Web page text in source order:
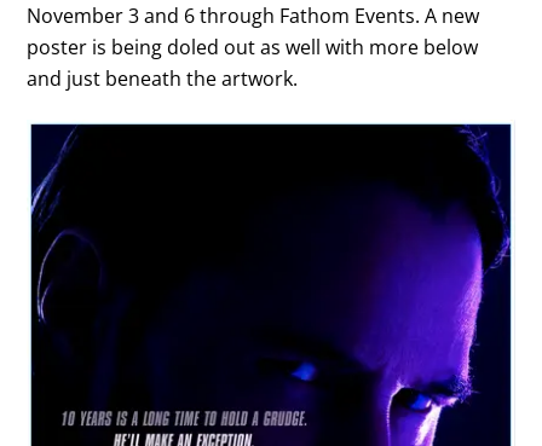
November 3 and 6 through Fathom Events. A new
poster is being doled out as well with more below
and just beneath the artwork.